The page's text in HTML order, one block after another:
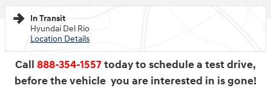
In Transit
Hyundai Del Rio
Location Details
Call 888-354-1557today to schedule a test drive,
before the vehicle you are interested in is gone!